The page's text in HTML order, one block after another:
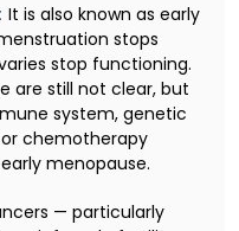
It is also known as early
stops
stop functioning.
are still not clear, but
system, genetic
or chemotherapy
menopause.
— particularly